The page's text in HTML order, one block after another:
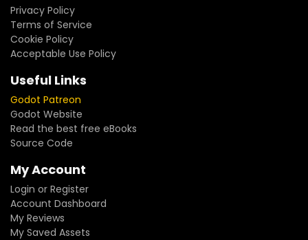
Privacy Policy
Terms of Service
Cookie Policy
Acceptable Use Policy
Useful Links
Godot Patreon
Godot Website
Read the best free eBooks
Source Code
My Account
Login or Register
Account Dashboard
My Reviews
My Saved Assets